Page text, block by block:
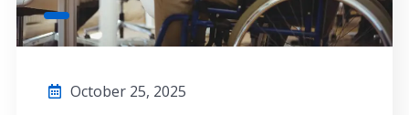
October 25, 2025